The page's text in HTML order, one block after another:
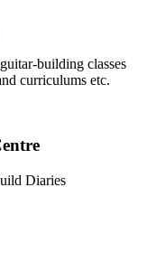
building classes
curriculums etc.
Diaries